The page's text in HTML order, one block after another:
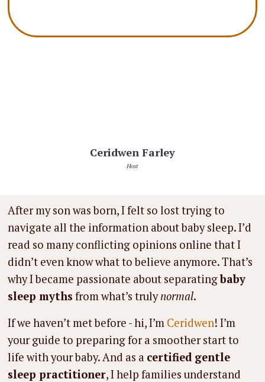
Ceridwen Farley
Host
After my son was born, I felt so lost trying to
navigate all the information about baby sleep. I’d
read so many conflicting opinions online that I
didn’t even know what to believe anymore. That’s
why I became passionate about separatingbaby
sleep myths from what’s trulynormal.
If we haven’t met before - hi, I’m Ceridwen! I’m
your guide to preparing for a smoother start to
life with your baby. And as a certified gentle
sleep practitioner, I help families understand